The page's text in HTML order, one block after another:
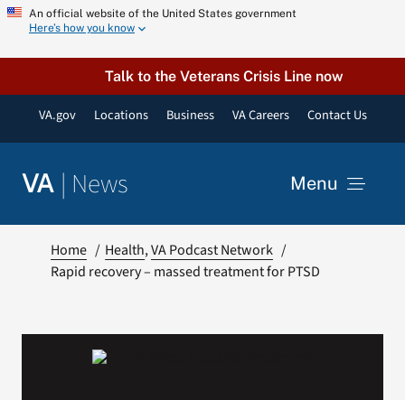
Skip
content
An official website of the United States government
Here’s how you know
Talk to the Veterans Crisis Line now
VA.gov Locations Business VA Careers Contact Us
VA | News Menu
VA Podcast Network
Home Health VA Podcast Network
Rapid recovery – massed treatment for PTSD